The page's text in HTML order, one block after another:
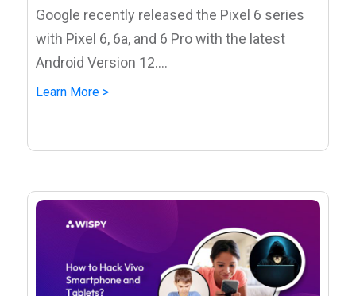
Google recently released the Pixel 6 series
with Pixel 6, 6a, and 6 Pro with the latest
Android Version 12....
Learn More >